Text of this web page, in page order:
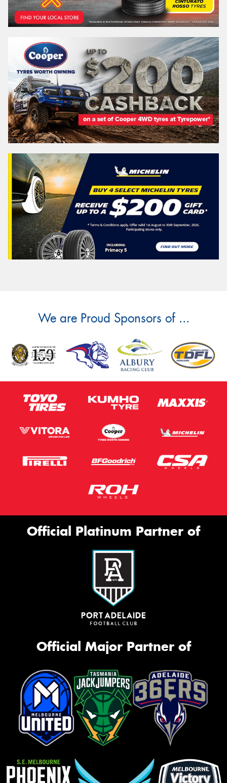
We are Proud Sponsors of ...
Official Platinum Partner of
Official Major Partner of